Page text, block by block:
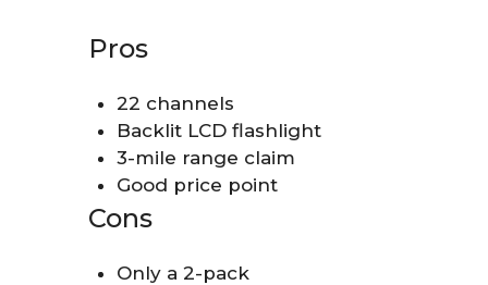
Pros
22 channels
Backlit LCD flashlight
3-mile range claim
Good price point
Cons
Only a 2-pack